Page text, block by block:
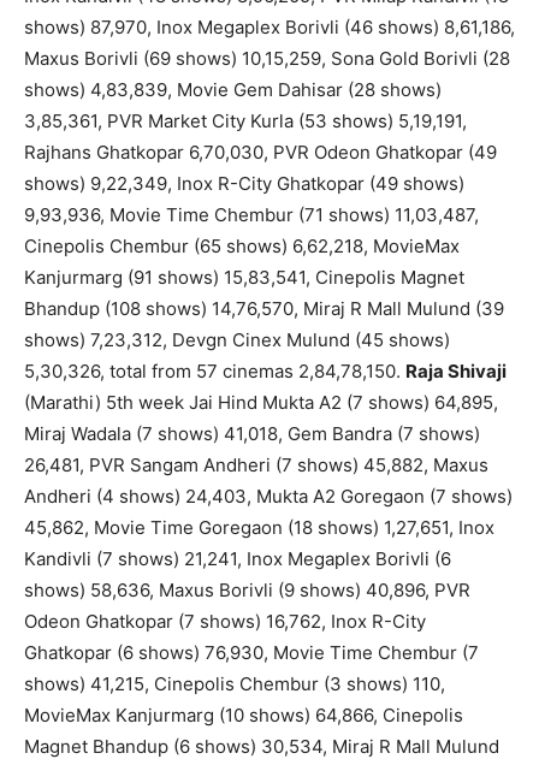
shows) 87,970, Inox Megaplex Borivli (46 shows) 8,61,186,
Maxus Borivli (69 shows) 10,15,259, Sona Gold Borivli (28
shows) 4,83,839, Movie Gem Dahisar (28 shows)
3,85,361, PVR Market City Kurla (53 shows) 5,19,191,
Rajhans Ghatkopar 6,70,030, PVR Odeon Ghatkopar (49
shows) 9,22,349, Inox R-City Ghatkopar (49 shows)
9,93,936, Movie Time Chembur (71 shows) 11,03,487,
Cinepolis Chembur (65 shows) 6,62,218, MovieMax
Kanjurmarg (91 shows) 15,83,541, Cinepolis Magnet
Bhandup (108 shows) 14,76,570, Miraj R Mall Mulund (39
shows) 7,23,312, Devgn Cinex Mulund (45 shows)
5,30,326, total from 57 cinemas 2,84,78,150. Raja Shivaji
(Marathi) 5th week Jai Hind Mukta A2 (7 shows) 64,895,
Miraj Wadala (7 shows) 41,018, Gem Bandra (7 shows)
26,481, PVR Sangam Andheri (7 shows) 45,882, Maxus
Andheri (4 shows) 24,403, Mukta A2 Goregaon (7 shows)
45,862, Movie Time Goregaon (18 shows) 1,27,651, Inox
Kandivli (7 shows) 21,241, Inox Megaplex Borivli (6
shows) 58,636, Maxus Borivli (9 shows) 40,896, PVR
Odeon Ghatkopar (7 shows) 16,762, Inox R-City
Ghatkopar (6 shows) 76,930, Movie Time Chembur (7
shows) 41,215, Cinepolis Chembur (3 shows) 110,
MovieMax Kanjurmarg (10 shows) 64,866, Cinepolis
Magnet Bhandup (6 shows) 30,534, Miraj R Mall Mulund